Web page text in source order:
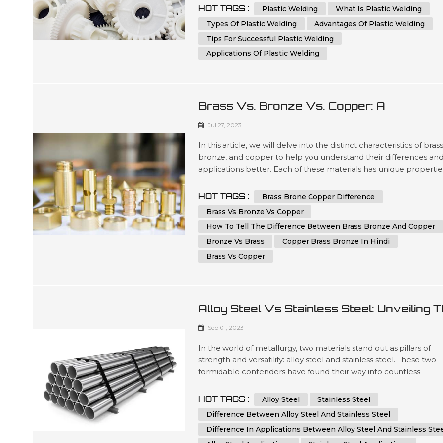
DIY enthusiast, our aim is to provide you with valuable insights that
HOT TAGS : Plastic Welding
What Is Plastic Welding
Types Of Plastic Welding
Advantages Of Plastic Welding
Tips For Successful Plastic Welding
Applications Of Plastic Welding
Brass Vs. Bronze Vs. Copper: A
Comprehensive Comparison
Jul 27, 2023
In this article, we will delve into the distinct characteristics of
bronze, and copper to help you understand their differences and
applications better. Each of these materials has unique
the end of this comprehensive comparison, you will have a clear
HOT TAGS :
Brass Brone Copper Difference
Brass Vs Bronze Vs Copper
How To Tell The Difference Between Brass Bronze And Copper
Bronze Vs Brass
Copper Brass Bronze In Hindi
Brass Vs Copper
Alloy Steel Vs Stainless Steel: Unveiling
Differences
Sep 01, 2023
In the world of metallurgy, two materials stand out as pillars of
strength and versatility: alloy steel and stainless steel. These two
formidable contenders have found their way into countless
everyday cutlery. While they share certain similarities, such as
reveals a plet...
HOT TAGS : Alloy Steel
Stainless Steel
Difference Between Alloy Steel And Stainless Steel
Difference In Applications Between Alloy Steel And Stainless